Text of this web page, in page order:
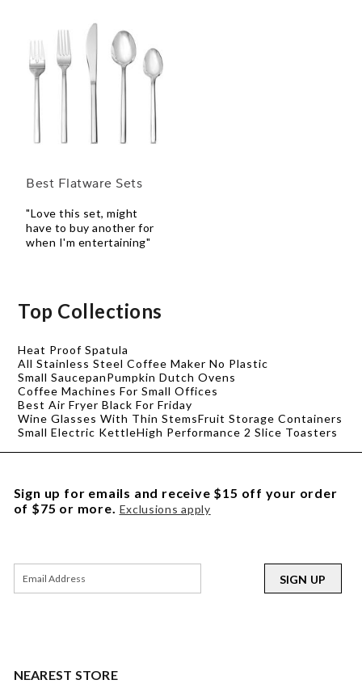
Best Flatware Sets
"Love this set, might
have to buy another for
when I'm entertaining"
Top Collections
Heat Proof Spatula
All Stainless Steel Coffee Maker No Plastic
Small SaucepanPumpkin Dutch Ovens
Coffee Machines For Small Offices
Best Air Fryer Black For Friday
Wine Glasses With Thin StemsFruit Storage Containers
Small Electric KettleHigh Performance 2 Slice Toasters
NEAREST STORE
Sign up for emails and receive $15 off your order
of $75 or more. Exclusions apply
SIGN UP